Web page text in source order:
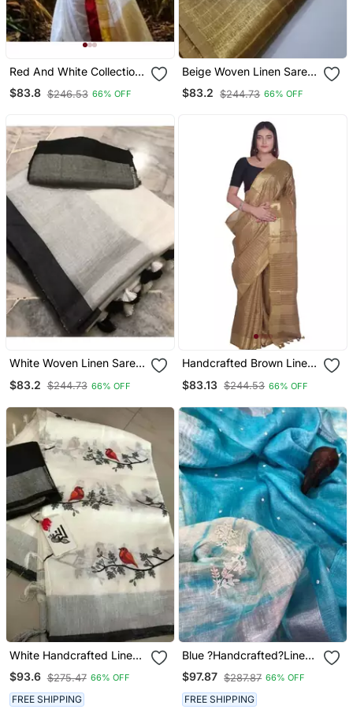
Red And White Collection
Linen Saree With Red
Blouse Piece
$83.8 $246.53 66% OFF
Beige Woven Linen Saree
With Blouse
$83.2 $244.73 66% OFF
White Woven Linen Saree
$83.2 $244.73 66% OFF
Handcrafted Brown Linen
Checkered Pattern
$83.13 $244.53 66% OFF
White Handcrafted Linen
Saree With Embroidery
Work On The Saree
$93.6 $275.47 66% OFF
FREE SHIPPING
Blue ?Handcrafted?Linen
Saree With Embroidery
Work
$97.87 $287.87 66% OFF
FREE SHIPPING